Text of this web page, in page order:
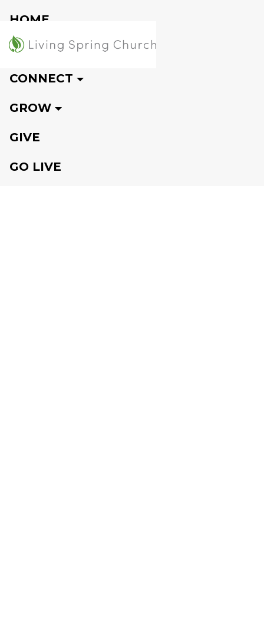
HOME
VISIT
CONNECT
GROW
GIVE
GO LIVE